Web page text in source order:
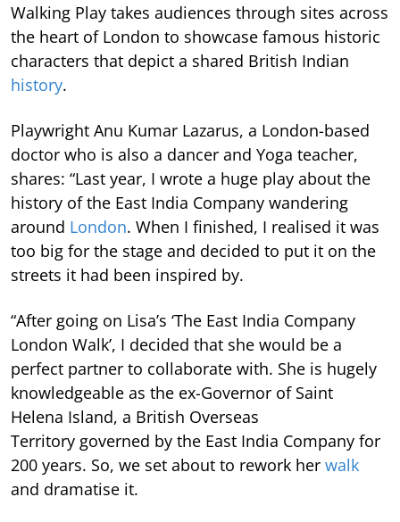
Walking Play takes audiences through sites across
the heart of London to showcase famous historic
characters that depict a shared British Indian
history.
Playwright Anu Kumar Lazarus, a London-based
doctor who is also a dancer and Yoga teacher,
shares: “Last year, I wrote a huge play about the
history of the East India Company wandering
around London. When I finished, I realised it was
too big for the stage and decided to put it on the
streets it had been inspired by.
“After going on Lisa’s ‘The East India Company
London Walk’, I decided that she would be a
perfect partner to collaborate with. She is hugely
knowledgeable as the ex-Governor of Saint
Helena Island, a British Overseas
Territory governed by the East India Company for
200 years. So, we set about to rework her walk
and dramatise it.